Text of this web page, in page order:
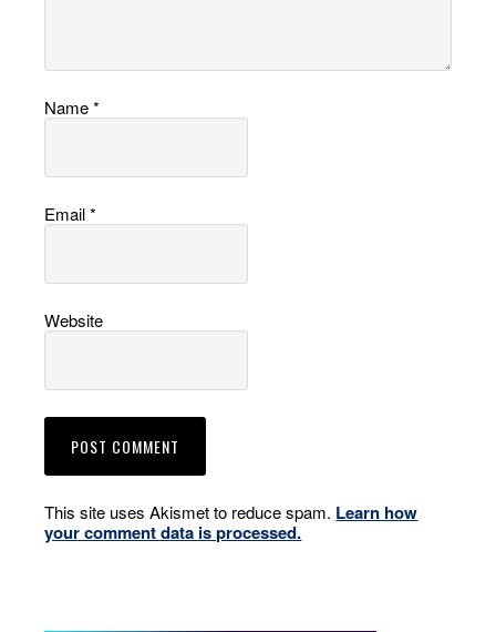
Name*
Email*
Website
This site uses Akismet to reduce spam. Learn how
your comment data is processed.